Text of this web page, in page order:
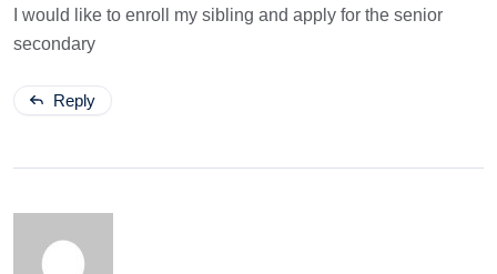
I would like to enroll my sibling and apply for the senior
secondary
Reply